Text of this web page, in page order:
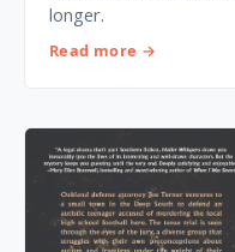
longer.
Read more →